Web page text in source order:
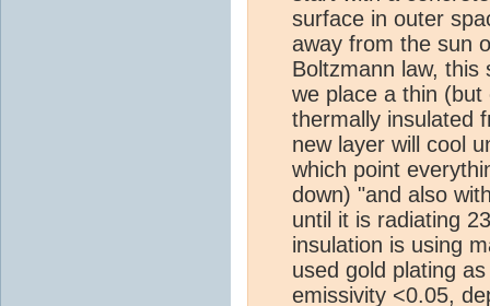
surface in outer
away from the sun
Boltzmann law, this
we place a thin
thermally insulated
new layer will cool
which point
down) "and also
until it is radiating
insulation is using
used gold plating
emissivity <0.05,